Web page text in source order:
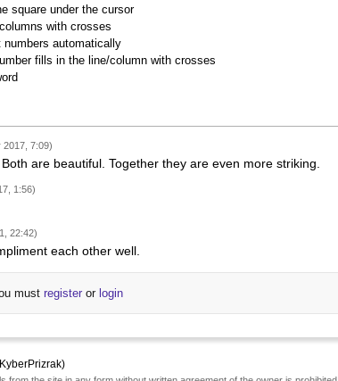
square under the cursor
with crosses
automatically
fills in the line/column with crosses
7:09)
are beautiful. Together they are even more striking.
1:56)
22:42)
each other well.
must register or login